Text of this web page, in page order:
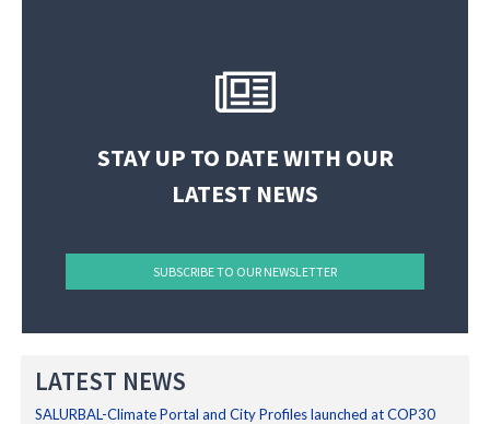
The SALURBAL Network(@SALURBALclimate
STAY UP TO DATE WITH OUR
LATEST NEWS
SUBSCRIBE TO OUR NEWSLETTER
LATEST NEWS
SALURBAL-Climate Portal and City Profiles launched at COP30